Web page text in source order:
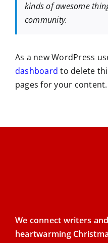
kinds of awesome
community.
As a new WordPress
dashboard to delete
pages for your
We connect writers
heartwarming